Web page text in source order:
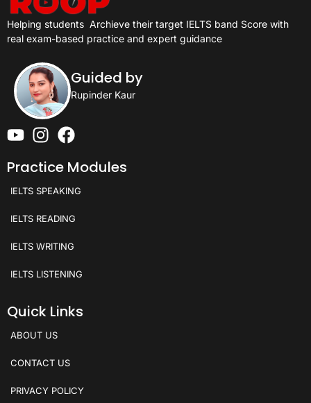
Helping students Archieve their target IELTS band Score with
real exam-based practice and expert guidance
Guided by
Rupinder Kaur
Practice Modules
IELTS SPEAKING
IELTS READING
IELTS WRITING
IELTS LISTENING
Quick Links
ABOUT US
CONTACT US
PRIVACY POLICY